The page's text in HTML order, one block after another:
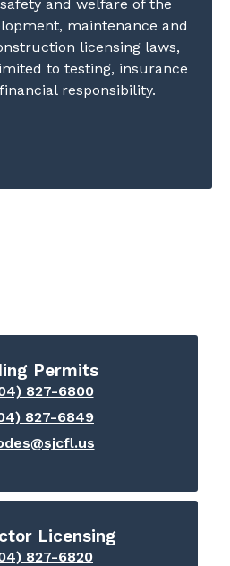
and welfare of the
maintenance and
licensing laws,
to testing, insurance
responsibility.
Permits
827-6800
827-6849
Licensing
827-6820